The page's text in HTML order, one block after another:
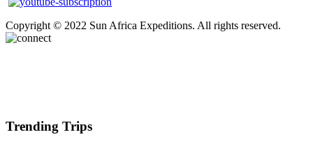
Copyright © 2022 Sun Africa Expeditions. All rights reserved.
Trending Trips